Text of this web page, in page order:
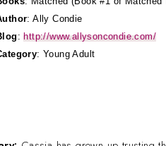
: Ally Condie
:http://www.allysoncondie.com/
: Young Adult